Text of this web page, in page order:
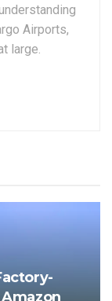
Airports,
large.